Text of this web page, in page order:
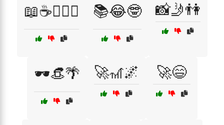
📖☕👩‍❤️‍👨 📚😂🤓 📸🤳👫
🕶️👒🌴 🚀🎢🌌 🚀😄